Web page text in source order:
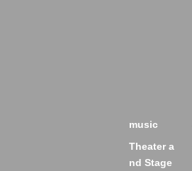
music
Theater a
nd Stage